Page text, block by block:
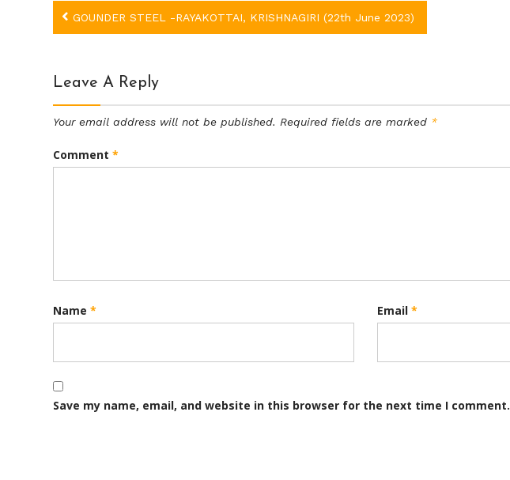
Post
navigation
GOUNDER STEEL -RAYAKOTTAI, KRISHNAGIRI (22th June 2023)
Leave A Reply
Your email address will not be published. Required fields are marked *
Comment*
Name* Email*
Save my name, email, and website in this browser for the next time I comment.